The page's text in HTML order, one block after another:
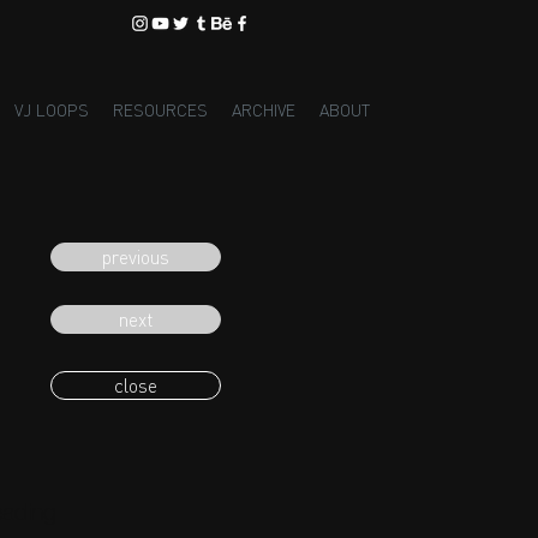
VJ LOOPS RESOURCES ARCHIVE ABOUT
previous
next
close